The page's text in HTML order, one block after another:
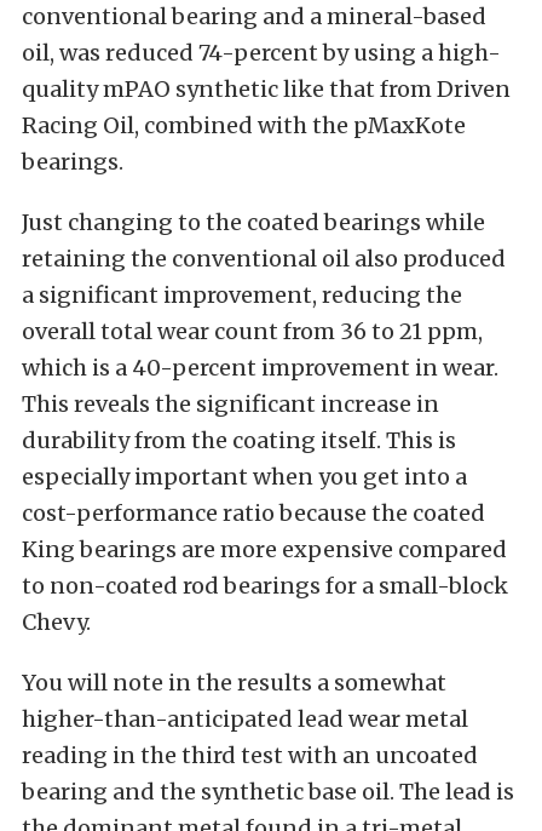
conventional bearing and a mineral-based
oil, was reduced 74-percent by using a high-
quality mPAO synthetic like that from Driven
Racing Oil, combined with the pMaxKote
bearings.
Just changing to the coated bearings while
retaining the conventional oil also produced
a significant improvement, reducing the
overall total wear count from 36 to 21 ppm,
which is a 40-percent improvement in wear.
This reveals the significant increase in
durability from the coating itself. This is
especially important when you get into a
cost-performance ratio because the coated
King bearings are more expensive compared
to non-coated rod bearings for a small-block
Chevy.
You will note in the results a somewhat
higher-than-anticipated lead wear metal
reading in the third test with an uncoated
bearing and the synthetic base oil. The lead is